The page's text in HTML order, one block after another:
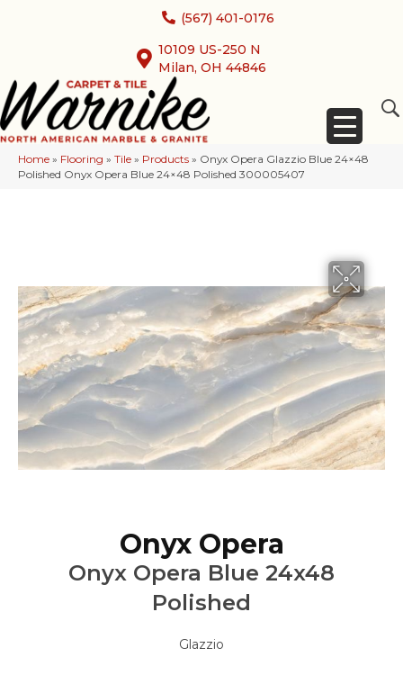
(567) 401-0176
10109 US-250 N
Milan, OH 44846
Home » Flooring » Tile » Products » Onyx Opera Glazzio Blue 24×48
Polished Onyx Opera Blue 24×48 Polished 300005407
Onyx Opera
Onyx Opera Blue 24x48
Polished
Glazzio